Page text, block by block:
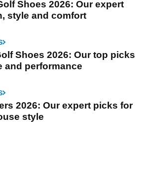
Shoes 2026: Our expert
style and comfort
Shoes 2026: Our top picks
and performance
2026: Our expert picks for
style